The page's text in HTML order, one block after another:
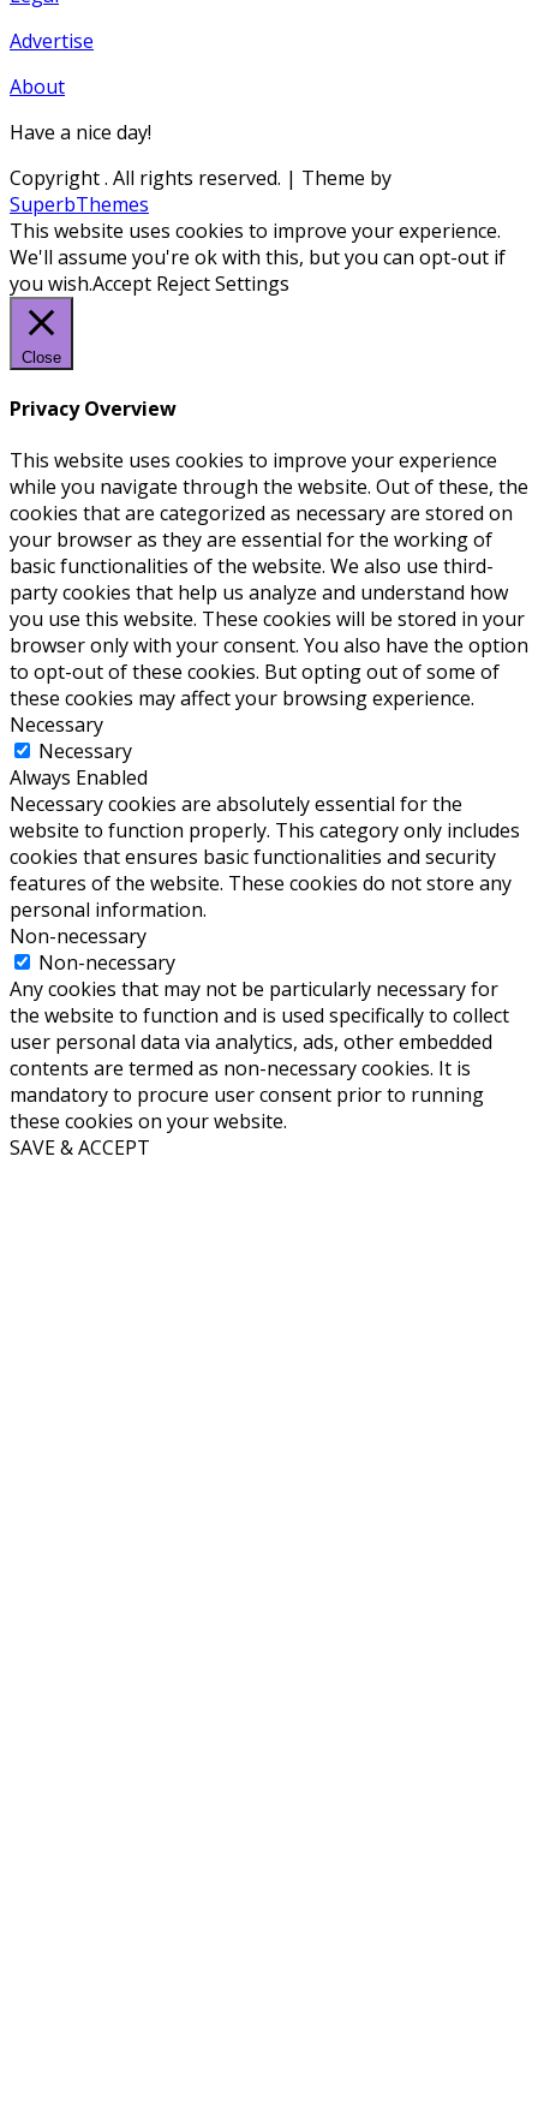
Advertise
About
Have a nice day!
Copyright. All rights reserved. | Theme by
SuperbThemes
This website uses cookies to improve your experience.
We'll assume you're ok with this, but you can opt-out if
you wish.Accept RejectSettings
Close
Privacy Overview
This website uses cookies to improve your experience
while you navigate through the website. Out of these, the
cookies that are categorized as necessary are stored on
your browser as they are essential for the working of
basic functionalities of the website. We also use third-
party cookies that help us analyze and understand how
you use this website. These cookies will be stored in your
browser only with your consent. You also have the option
to opt-out of these cookies. But opting out of some of
these cookies may affect your browsing experience.
Necessary
Necessary
Always Enabled
Necessary cookies are absolutely essential for the
website to function properly. This category only includes
cookies that ensures basic functionalities and security
features of the website. These cookies do not store any
personal information.
Non-necessary
Non-necessary
Any cookies that may not be particularly necessary for
the website to function and is used specifically to collect
user personal data via analytics, ads, other embedded
contents are termed as non-necessary cookies. It is
mandatory to procure user consent prior to running
these cookies on your website.
SAVE & ACCEPT